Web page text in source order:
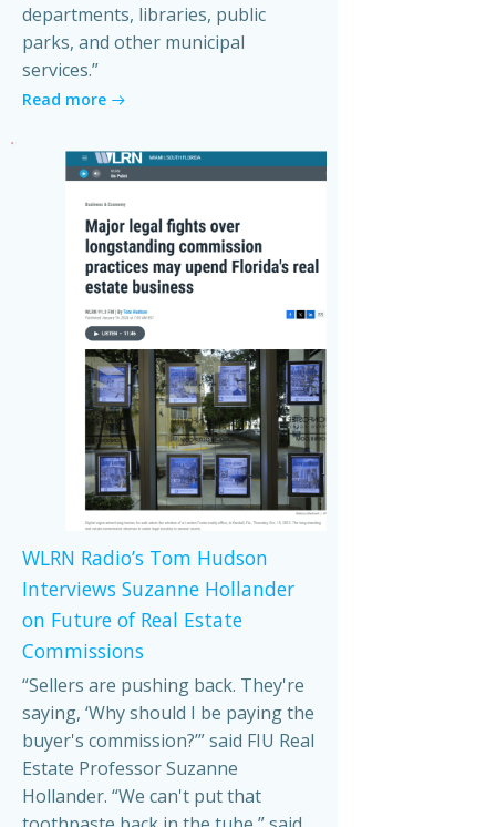
departments, libraries, public
parks, and other municipal
services.”
Read more
WLRN Radio’s Tom Hudson
Interviews Suzanne Hollander
on Future of Real Estate
Commissions
“Sellers are pushing back. They're
saying, ‘Why should I be paying the
buyer's commission?’” said FIU Real
Estate Professor Suzanne
Hollander. “We can't put that